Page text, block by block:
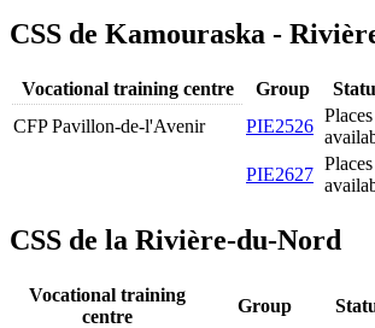
CSS de Kamouraska -
Vocational training centre Group
CFP Pavillon-de-l'Avenir
PIE2526
Places
PIE2627
Places
CSS de la Rivière-du-Nord
Vocational training
centre
Group